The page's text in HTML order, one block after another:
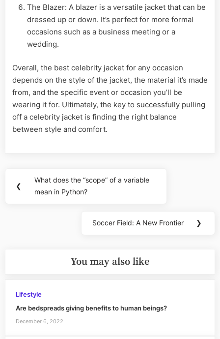
The Blazer: A blazer is a versatile jacket that can be
dressed up or down. It’s perfect for more formal
occasions such as a business meeting or a
wedding.
Overall, the best celebrity jacket for any occasion
depends on the style of the jacket, the material it’s made
from, and the specific event or occasion you’ll be
wearing it for. Ultimately, the key to successfully pulling
off a celebrity jacket is finding the right balance
between style and comfort.
navigation
❮
Previous
Post:
What does the “scope” of a variable
mean in Python?
Next
Soccer Field: A New Frontier ❯
You may also like
Lifestyle
Are bedspreads giving benefits to human beings?
December 6, 2022